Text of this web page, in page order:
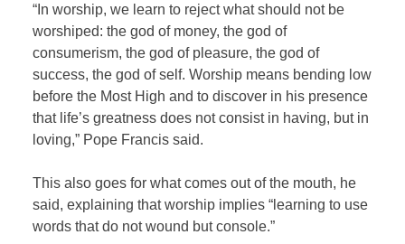
“In worship, we learn to reject what should not be
worshiped: the god of money, the god of
consumerism, the god of pleasure, the god of
success, the god of self. Worship means bending low
before the Most High and to discover in his presence
that life’s greatness does not consist in having, but in
loving,” Pope Francis said.
This also goes for what comes out of the mouth, he
said, explaining that worship implies “learning to use
words that do not wound but console.”